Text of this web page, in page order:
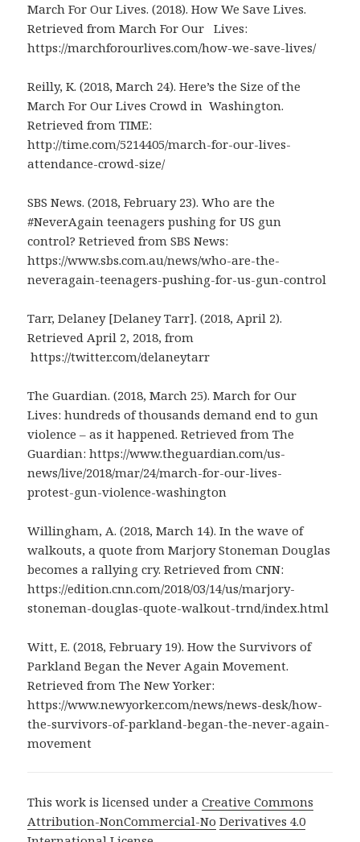
March For Our Lives. (2018). How We Save Lives.
Retrieved from March For Our Lives:
https://marchforourlives.com/how-we-save-lives/
Reilly, K. (2018, March 24). Here’s the Size of the
March For Our Lives Crowd in Washington.
Retrieved from TIME:
http://time.com/5214405/march-for-our-lives-
attendance-crowd-size/
SBS News. (2018, February 23). Who are the
#NeverAgain teenagers pushing for US gun
control? Retrieved from SBS News:
https://www.sbs.com.au/news/who-are-the-
neveragain-teenagers-pushing-for-us-gun-control
Tarr, Delaney [Delaney Tarr]. (2018, April 2).
Retrieved April 2, 2018, from
https://twitter.com/delaneytarr
The Guardian. (2018, March 25). March for Our
Lives: hundreds of thousands demand end to gun
violence – as it happened. Retrieved from The
Guardian: https://www.theguardian.com/us-
news/live/2018/mar/24/march-for-our-lives-
protest-gun-violence-washington
Willingham, A. (2018, March 14). In the wave of
walkouts, a quote from Marjory Stoneman Douglas
becomes a rallying cry. Retrieved from CNN:
https://edition.cnn.com/2018/03/14/us/marjory-
stoneman-douglas-quote-walkout-trnd/index.html
Witt, E. (2018, February 19). How the Survivors of
Parkland Began the Never Again Movement.
Retrieved from The New Yorker:
https://www.newyorker.com/news/news-desk/how-
the-survivors-of-parkland-began-the-never-again-
movement
This work is licensed under aCreative Commons
Attribution-NonCommercial-No Derivatives 4.0